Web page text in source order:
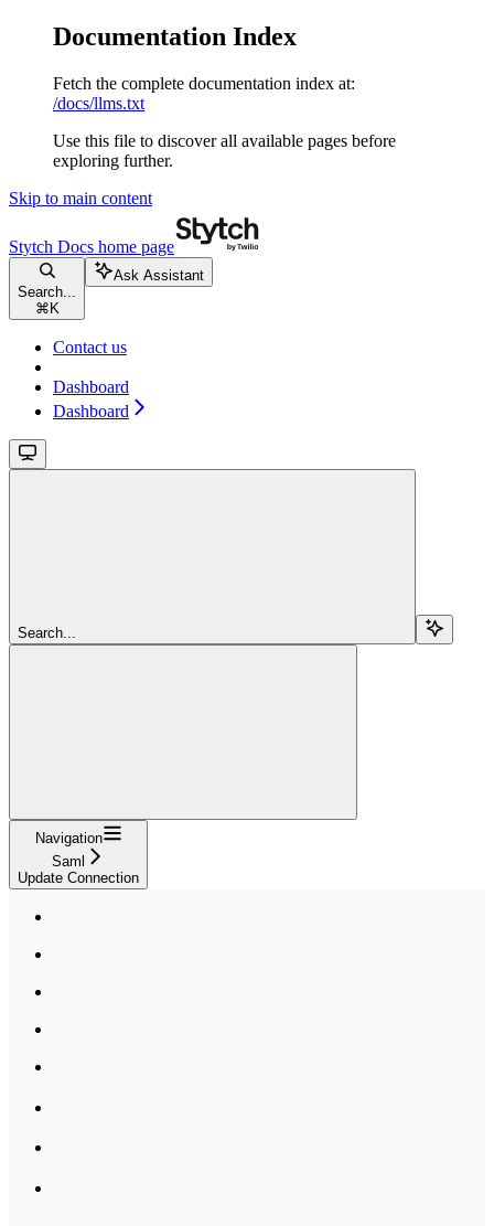
Documentation Index
Fetch the complete documentation index at:
/docs/llms.txt
Use this file to discover all available pages before
exploring further.
Skip to main content
Stytch Docs home page
Search...
⌘ K
Ask Assistant
Contact us
Dashboard
Dashboard
Search...
Navigation
Saml
Update Connection